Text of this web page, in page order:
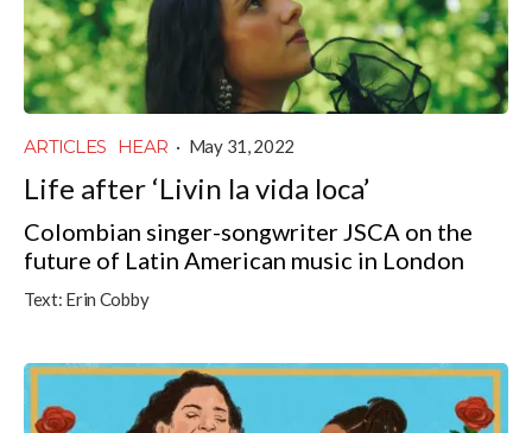
ARTICLES HEAR · May 31, 2022
Life after ‘Livin la vida loca’
Colombian singer-songwriter JSCA on the
future of Latin American music in London
Text: Erin Cobby